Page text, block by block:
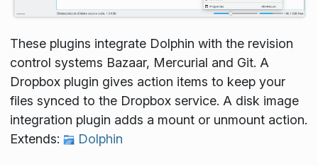
These plugins integrate Dolphin with the revision
control systems Bazaar, Mercurial and Git. A
Dropbox plugin gives action items to keep your
files synced to the Dropbox service. A disk image
integration plugin adds a mount or unmount action.
Extends:
Dolphin